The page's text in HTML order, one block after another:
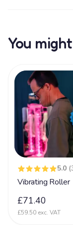
You
5.0
Vibrating Roller
£71.40
£59.50 exc. VAT